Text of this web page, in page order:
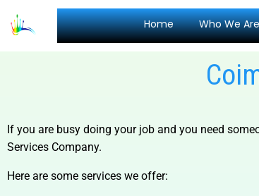
Home Who We
If you are busy doing your job and you need
Services Company.
Here are some services we offer: